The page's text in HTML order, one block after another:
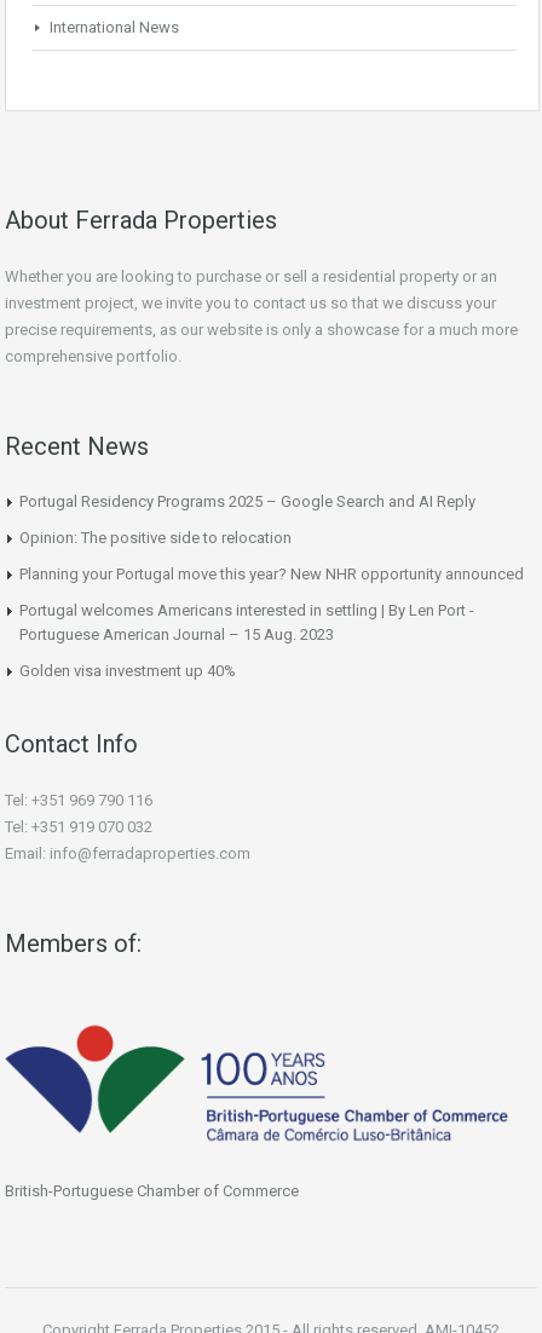
International News
About Ferrada Properties
Whether you are looking to purchase or sell a residential property or an
investment project, we invite you to contact us so that we discuss your
precise requirements, as our website is only a showcase for a much more
comprehensive portfolio.
Recent News
Portugal Residency Programs 2025 – Google Search and AI Reply
Opinion: The positive side to relocation
Planning your Portugal move this year? New NHR opportunity announced
Portugal welcomes Americans interested in settling | By Len Port -
Portuguese American Journal – 15 Aug. 2023
Golden visa investment up 40%
Contact Info
Tel: +351 969 790 116
Tel: +351 919 070 032
Email: info@ferradaproperties.com
Members of:
British-Portuguese Chamber of Commerce